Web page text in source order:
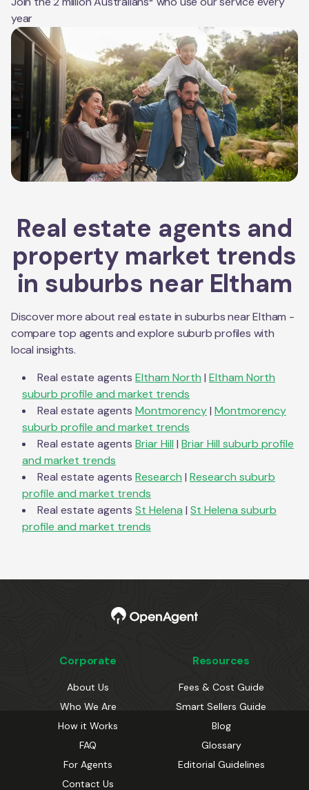
year
Real estate agents and
property market trends
in suburbs near Eltham
Discover more about real estate in suburbs nearEltham -
compare top agents and explore suburb profiles with
local insights.
Real estate agents Eltham North | Eltham North
suburb profile and market trends
Real estate agents Montmorency| Montmorency
suburb profile and market trends
Real estate agents Briar Hill | Briar Hill suburb profile
and market trends
Real estate agents Research | Research suburb
profile and market trends
Real estate agents St Helena | St Helena suburb
profile and market trends
Corporate
About Us
Who We Are
How it Works
FAQ
For Agents
Contact Us
Resources
Fees & Cost Guide
Smart Sellers Guide
Blog
Glossary
Editorial Guidelines